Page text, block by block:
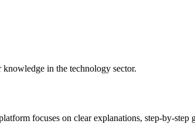
in the technology sector.
focuses on clear explanations, step-by-step